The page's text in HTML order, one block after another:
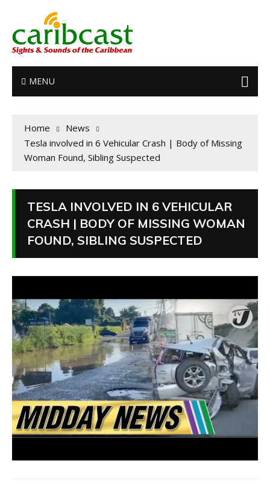
MENU
Home
News
Tesla involved in 6 Vehicular Crash | Body of Missing
Woman Found, Sibling Suspected
TESLA INVOLVED IN 6 VEHICULAR
CRASH | BODY OF MISSING WOMAN
FOUND, SIBLING SUSPECTED